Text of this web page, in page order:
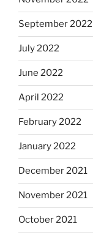
September 2022
July 2022
June 2022
April 2022
February 2022
January 2022
December 2021
November 2021
October 2021